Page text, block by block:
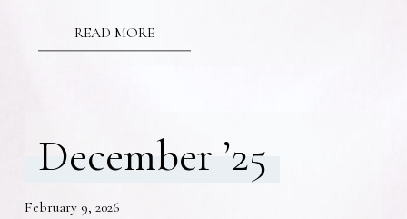
READ MORE
December ’25
February 9, 2026